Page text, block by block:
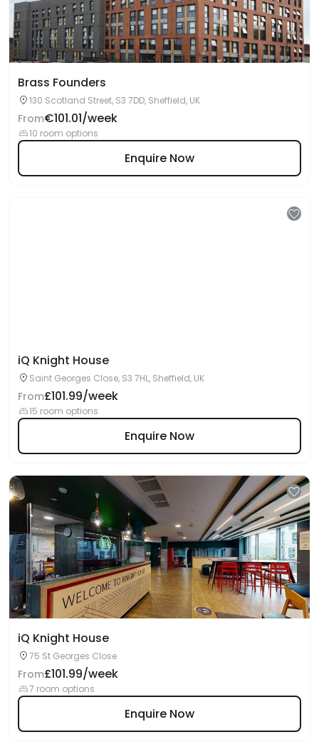
Brass Founders
130 Scotland Street, S3 7DD, Sheffield, UK
From€101.01/week
10 room options
Enquire Now
iQ Knight House
Saint Georges Close, S3 7HL, Sheffield, UK
From£101.99/week
15 room options
Enquire Now
iQ Knight House
75 St Georges Close
From£101.99/week
7 room options
Enquire Now